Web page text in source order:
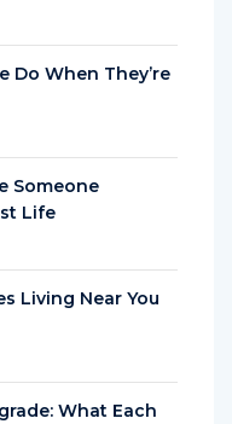
Do When They’re
Someone
Life
Living Near You
What Each